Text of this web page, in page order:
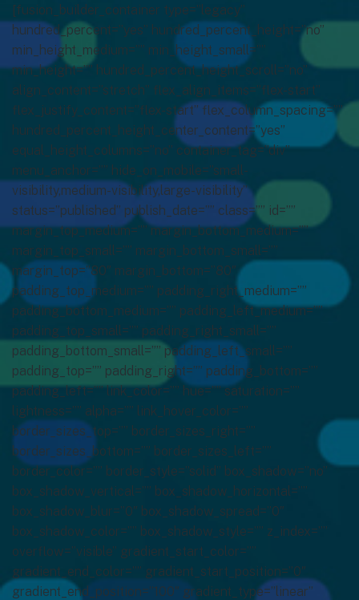
[fusion_builder_container type=”legacy”
hundred_percent=”yes” hundred_percent_height=”no”
min_height_medium=”” min_height_small=””
min_height=”” hundred_percent_height_scroll=”no”
align_content=”stretch” flex_align_items=”flex-start”
flex_justify_content=”flex-start” flex_column_spacing=””
hundred_percent_height_center_content=”yes”
equal_height_columns=”no” container_tag=”div”
menu_anchor=”” hide_on_mobile=”small-
visibility,medium-visibility,large-visibility”
status=”published” publish_date=”” class=”” id=””
margin_top_medium=”” margin_bottom_medium=””
margin_top_small=”” margin_bottom_small=””
margin_top=”80″ margin_bottom=”80″
padding_top_medium=”” padding_right_medium=””
padding_bottom_medium=”” padding_left_medium=””
padding_top_small=”” padding_right_small=””
padding_bottom_small=”” padding_left_small=””
padding_top=”” padding_right=”” padding_bottom=””
padding_left=”” link_color=”” hue=”” saturation=””
lightness=”” alpha=”” link_hover_color=””
border_sizes_top=”” border_sizes_right=””
border_sizes_bottom=”” border_sizes_left=””
border_color=”” border_style=”solid” box_shadow=”no”
box_shadow_vertical=”” box_shadow_horizontal=””
box_shadow_blur=”0″ box_shadow_spread=”0″
box_shadow_color=”” box_shadow_style=”” z_index=””
overflow=”visible” gradient_start_color=””
gradient_end_color=”” gradient_start_position=”0″
gradient_end_position=”100″ gradient_type=”linear”